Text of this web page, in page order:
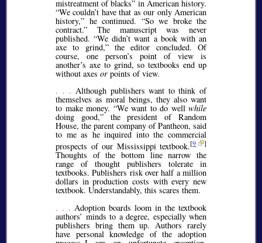
mistreatment of blacks in American history.
We couldn’t have that as our only American
history, he continued. So we broke the
contract. The manuscript was never
published. We didn’t want a book with an
axe to grind, the editor concluded. Of
course, one person’s point of view is
another’s axe to grind, so textbooks end up
without axes or points of view.
. . . Although publishers want to think of
themselves as moral beings, they also want
to make money. We want to do well while
doing good, the president of Random
House, the parent company of Pantheon, said
to me as he inquired into the commercial
prospects of our Mississippi textbook.[9 ]
Thoughts of the bottom line narrow the
range of thought publishers tolerate in
textbooks. Publishers risk over half a million
dollars in production costs with every new
textbook. Understandably, this scares them.
. . . Adoption boards loom in the textbook
authors’ minds to a degree, especially when
publishers bring them up. Authors rarely
have personal knowledge of the adoption